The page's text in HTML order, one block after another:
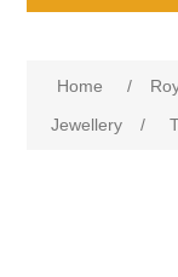
Home /
Jewellery
/